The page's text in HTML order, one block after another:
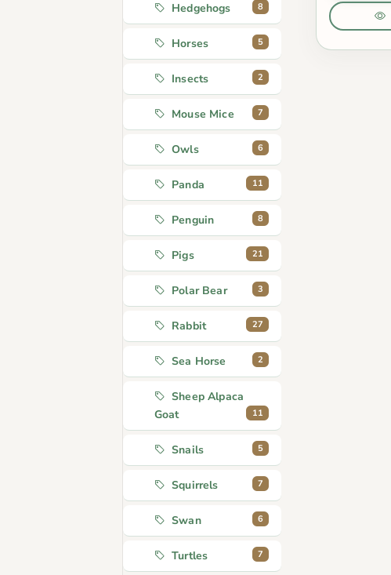
Hedgehogs 8
Horses 5
Insects 2
Mouse Mice 7
Owls 6
Panda 11
Penguin 8
Pigs 21
Polar Bear 3
Rabbit 27
Sea Horse 2
Sheep Alpaca
Goat
11
Snails 5
Squirrels 7
Swan 6
Turtles 7